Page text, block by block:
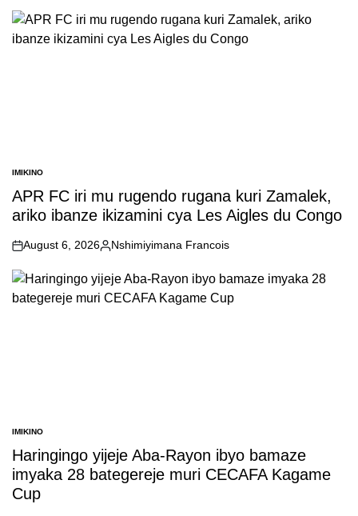
POSTED
IN
IMIKINO
APR FC iri mu rugendo rugana kuri Zamalek,
ariko ibanze ikizamini cya Les Aigles du Congo
on
August 6, 2026
Posted
Nshimiyimana Francois
POSTED
IN
IMIKINO
Haringingo yijeje Aba-Rayon ibyo bamaze
imyaka 28 bategereje muri CECAFA Kagame
Cup